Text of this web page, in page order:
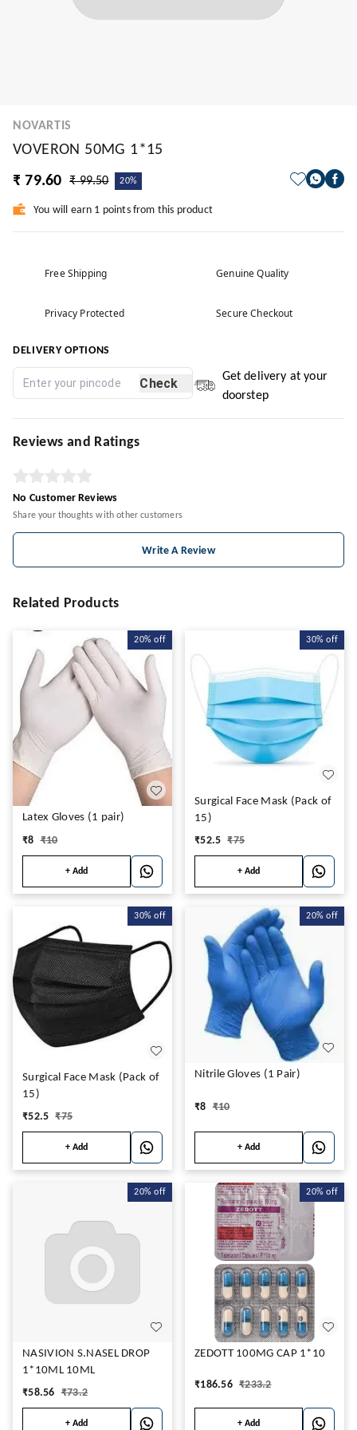
NOVARTIS
VOVERON 50MG 1*15
₹ 79.60
₹ 99.50 20%
You will earn 1 points from this product
Free Shipping Genuine Quality
Privacy Protected Secure Checkout
DELIVERY OPTIONS
Check
Get delivery at your
doorstep
Reviews and Ratings
No Customer Reviews
Share your thoughts with other customers
Write A Review
Related Products
20% off
Latex Gloves (1 pair)
₹8 ₹10
+ Add
30% off
Surgical Face Mask (Pack of
15)
₹52.5 ₹75
+ Add
30% off
Surgical Face Mask (Pack of
15)
₹52.5 ₹75
+ Add
20% off
Nitrile Gloves (1 Pair)
₹8 ₹10
+ Add
20% off
NASIVION S.NASEL DROP
1*10ML 10ML
₹58.56 ₹73.2
+ Add
20% off
ZEDOTT 100MG CAP 1*10
₹186.56 ₹233.2
+ Add